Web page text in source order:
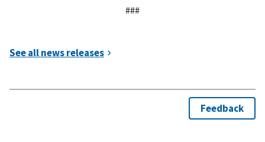
###